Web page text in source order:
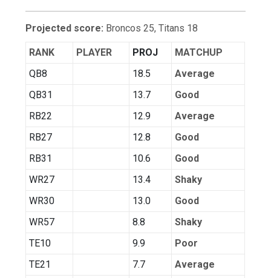
Projected score: Broncos 25, Titans 18
RANK PLAYER PROJ
MATCHUP
QB8
18.5
Average
QB31
13.7
Good
RB22
12.9
Average
RB27
12.8
Good
RB31
10.6
Good
WR27
13.4
Shaky
WR30
13.0
Good
WR57
8.8
Shaky
TE10
9.9
Poor
TE21
7.7
Average